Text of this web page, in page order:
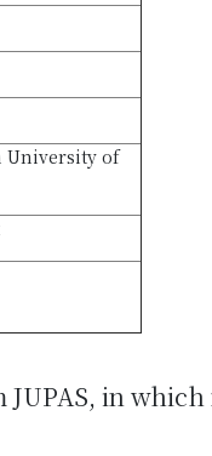
University of
JUPAS, in